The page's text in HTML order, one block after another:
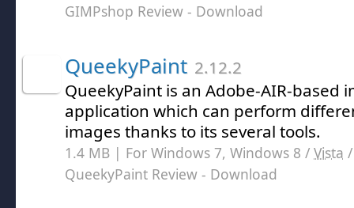
GIMPshop Review - Download
QueekyPaint 2.12.2
QueekyPaint is an Adobe-AIR-based
application which can perform
images thanks to its several tools.
1.4 MB | For Windows 7, Windows 8 / Vista
QueekyPaint Review - Download